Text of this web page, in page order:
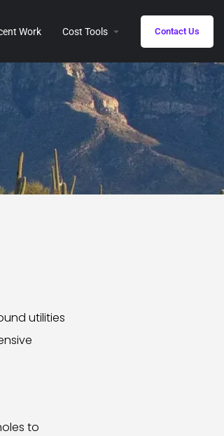
Work Cost Tools Contact Us
utilities
to